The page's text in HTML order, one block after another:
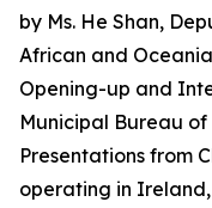
by Ms. He Shan,
African and
Opening-up and
Municipal Bureau of
Presentations from
operating in